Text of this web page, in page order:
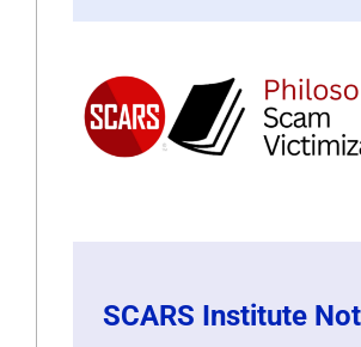
SCARS Institute